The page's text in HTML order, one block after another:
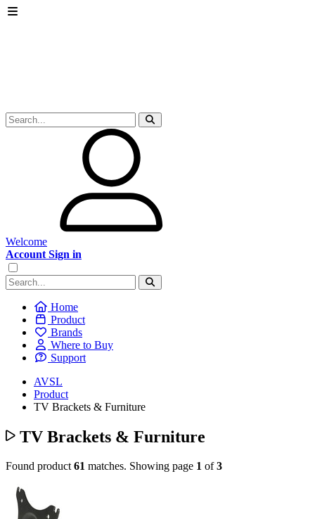
Welcome
Account Sign in
Home
Product
Brands
Where to Buy
Support
AVSL
Product
TV Brackets & Furniture
TV Brackets & Furniture
Found product61 matches. Showing page 1 of3